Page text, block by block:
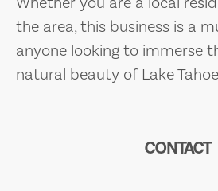
the area, this business is a
anyone looking to immerse
natural beauty of Lake
CONTACT